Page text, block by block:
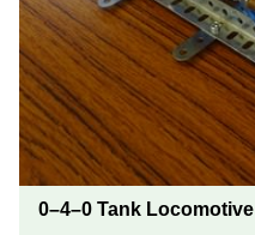
0–4–0 Tank Locomotive